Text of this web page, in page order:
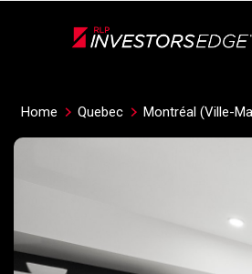
Home Quebec Montréal (Ville-